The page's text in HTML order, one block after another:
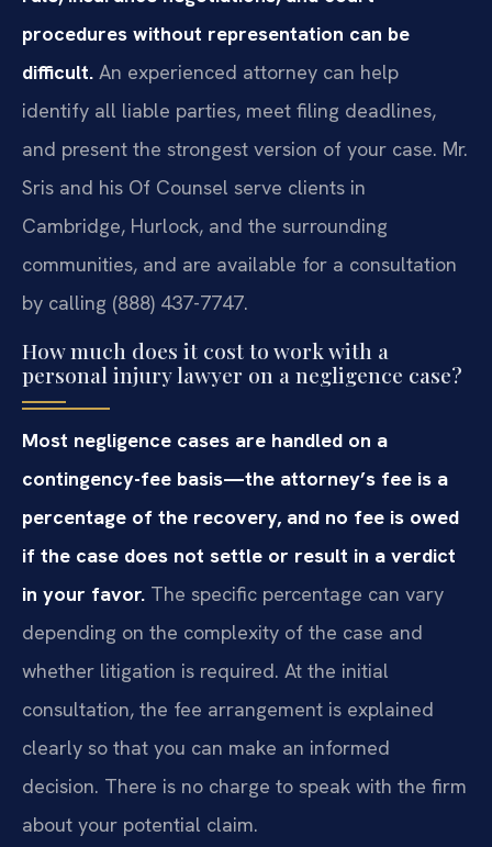
procedures without representation can be
difficult. An experienced attorney can help
identify all liable parties, meet filing deadlines,
and present the strongest version of your case. Mr.
Sris and his Of Counsel serve clients in
Cambridge, Hurlock, and the surrounding
communities, and are available for a consultation
by calling (888) 437-7747.
How much does it cost to work with a
personal injury lawyer on a negligence case?
Most negligence cases are handled on a
contingency-fee basis—the attorney’s fee is a
percentage of the recovery, and no fee is owed
if the case does not settle or result in a verdict
in your favor. The specific percentage can vary
depending on the complexity of the case and
whether litigation is required. At the initial
consultation, the fee arrangement is explained
clearly so that you can make an informed
decision. There is no charge to speak with the firm
about your potential claim.